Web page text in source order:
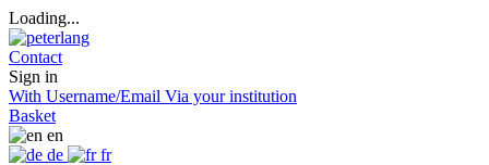
Loading...
Contact
Sign in
With Username/Email Via your institution
Basket
en
de
fr